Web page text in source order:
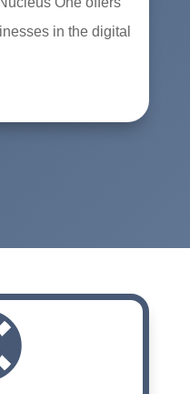
in the digital